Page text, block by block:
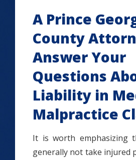
A Prince
County
Answer Your
Questions
Liability in
Malpractice
It is worth emphasizing
generally not take injured